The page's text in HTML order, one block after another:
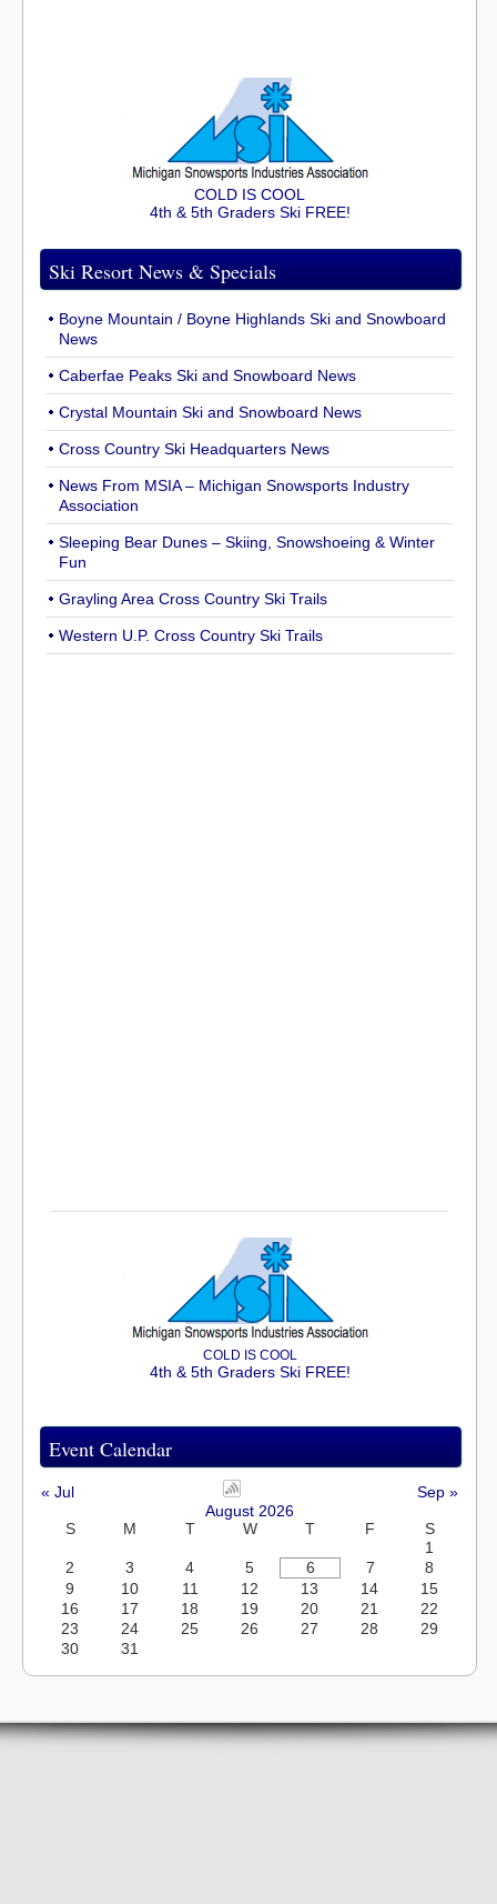
COLD IS COOL
4th & 5th Graders Ski FREE!
Ski Resort News & Specials
Boyne Mountain / Boyne Highlands Ski and Snowboard
News
Caberfae Peaks Ski and Snowboard News
Crystal Mountain Ski and Snowboard News
Cross Country Ski Headquarters News
News From MSIA – Michigan Snowsports Industry
Association
Sleeping Bear Dunes – Skiing, Snowshoeing & Winter
Fun
Grayling Area Cross Country Ski Trails
Western U.P. Cross Country Ski Trails
COLD IS COOL
4th & 5th Graders Ski FREE!
Event Calendar
« Jul
Sep »
August 2026
S
M T W T F
S
1
2
3 4 5 6 7
8
9
10 11 12 13 14
15
16
17 18 19 20 21
22
23
24 25 26 27 28
29
30
31